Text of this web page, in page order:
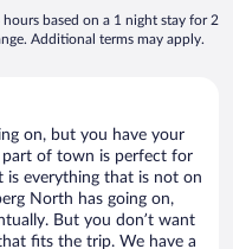
based on a 1 night stay for 2
Additional terms may apply.
on, but you have your
part of town is perfect for
everything that is not on
North has going on,
But you don’t want
fits the trip. We have a